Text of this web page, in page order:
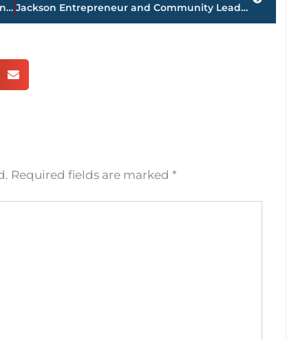
Business Spotlight – James Matthew Wyatt named Director of Operations for The Jackson Symphony Jackson Entrepreneur and Community Leader Riley Ragan Announces Candidacy for Madison County Commission District 6, Seat 2
Required fields are marked *